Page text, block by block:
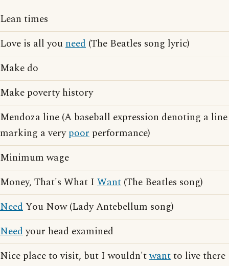
Lean times
Love is all youneed (The Beatles song lyric)
Make do
Make poverty history
Mendoza line (A baseball expression denoting a line
marking a verypoor performance)
Minimum wage
Money, That's What I Want (The Beatles song)
NeedYou Now (Lady Antebellum song)
Needyour head examined
Nice place to visit, but I wouldn'twantto live there